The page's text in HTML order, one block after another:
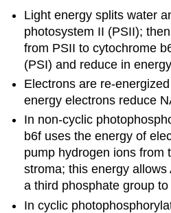
Light energy splits water
photosystem II (PSII);
from PSII to cytochrome
(PSI) and reduce in
Electrons are re-
energy electrons reduce
In non-cyclic
b6f uses the energy of
pump hydrogen ions from
stroma; this energy
a third phosphate group to
In cyclic